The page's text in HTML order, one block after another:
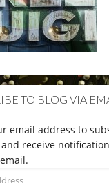
TO BLOG VIA
email address to
receive